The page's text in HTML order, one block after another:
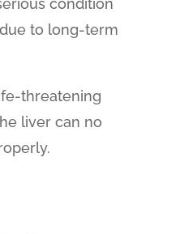
condition
to long-term
threatening
liver can no